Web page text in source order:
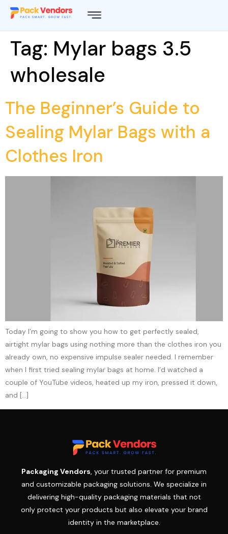
Tag: Mylar bags 3.5
wholesale
The Beginner’s Guide to
Sealing Mylar Bags with a
Clothes Iron
Today I’m going to show you how to get perfectly sealed,
airtight mylar bags using nothing more than the clothes iron you
already own, no expensive impulse sealer needed. I remember
when I first tried sealing mylar bags at home. I’d watched a
couple of YouTube videos, heated up my iron, pressed it down,
and […]
Packaging Vendors, your trusted partner for premium
and customizable packaging solutions. We specialize in
delivering high-quality packaging materials that not
only protect your products but also elevate your brand
identity in the marketplace.